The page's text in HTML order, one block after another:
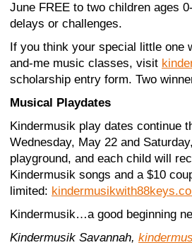
June FREE to two children ages
delays or challenges.
If you think your special little one
and-me music classes, visit
scholarship entry form. Two
Musical Playdates
Kindermusik play dates continue
Wednesday, May 22 and
playground, and each child will
Kindermusik songs and a $10
limited:
Kindermusik…a good beginning
Kindermusik Savannah,